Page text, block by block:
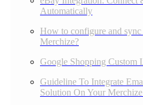
Automatically
How to configure and
Merchize?
Google Shopping Custom
Guideline To Integrate
Solution On Your